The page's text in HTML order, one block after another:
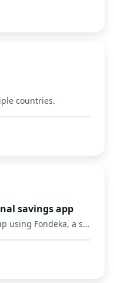
countries.
savings app
Save on your own or with a group using Fondeka, a savings app built for personal savings, Likelemba rotating savings, and AVEC savings groups.